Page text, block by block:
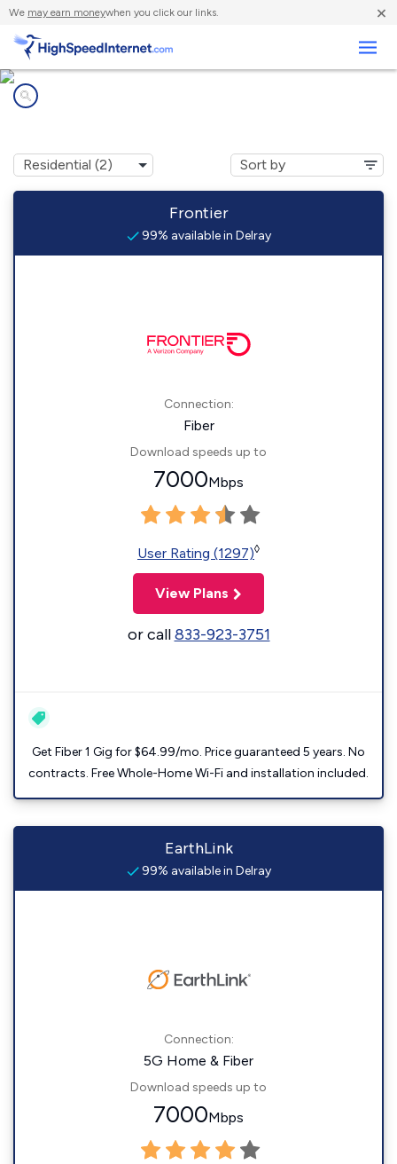
We may earn moneywhen you click our links. ×
Frontier
99% available in Delray
Connection:
Fiber
Download speeds up to
7000Mbps
User Rating (1297)◊
View Plans
or call833-923-3751
Get Fiber 1 Gig for $64.99/mo. Price guaranteed 5 years. No
contracts. Free Whole-Home Wi-Fi and installation included.
EarthLink
99% available in Delray
Connection:
5G Home & Fiber
Download speeds up to
7000Mbps